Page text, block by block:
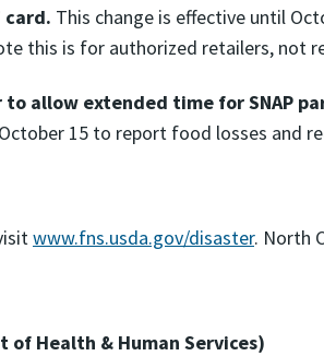
card. This change is effective until
this is for authorized retailers, not
allow extended time for SNAP
15 to report food losses and
www.fns.usda.gov/disaster. North
of Health & Human Services)